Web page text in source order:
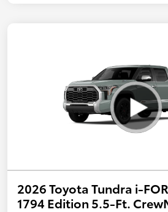
2026 Toyota Tundra i-
1794 Edition 5.5-Ft.